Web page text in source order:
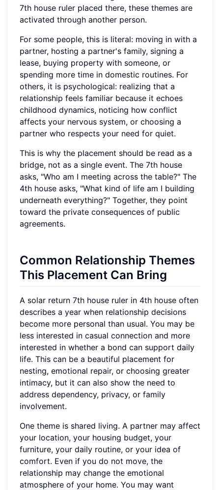
7th house ruler placed there, these themes are
activated through another person.
For some people, this is literal: moving in with a
partner, hosting a partner's family, signing a
lease, buying property with someone, or
spending more time in domestic routines. For
others, it is psychological: realizing that a
relationship feels familiar because it echoes
childhood dynamics, noticing how conflict
affects your nervous system, or choosing a
partner who respects your need for quiet.
This is why the placement should be read as a
bridge, not as a single event. The 7th house
asks, "Who am I meeting across the table?" The
4th house asks, "What kind of life am I building
underneath everything?" Together, they point
toward the private consequences of public
agreements.
Common Relationship Themes
This Placement Can Bring
A solar return 7th house ruler in 4th house often
describes a year when relationship decisions
become more personal than usual. You may be
less interested in casual connection and more
interested in whether a bond can support daily
life. This can be a beautiful placement for
nesting, emotional repair, or choosing greater
intimacy, but it can also show the need to
address dependency, privacy, or family
involvement.
One theme is shared living. A partner may affect
your location, your housing budget, your
furniture, your daily routine, or your idea of
comfort. Even if you do not move, the
relationship may change the emotional
atmosphere of your home. You may want